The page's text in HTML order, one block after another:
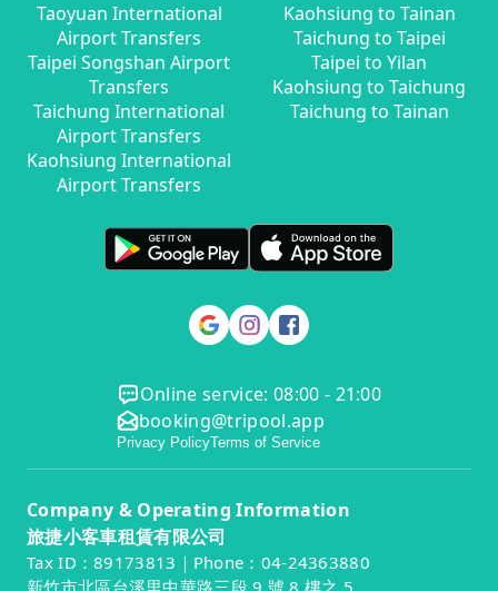
Taoyuan International
Airport Transfers
Taipei Songshan Airport
Transfers
Taichung International
Airport Transfers
Kaohsiung International
Airport Transfers
Kaohsiung to Tainan
Taichung to Taipei
Taipei to Yilan
Kaohsiung to Taichung
Taichung to Tainan
Online service: 08:00 - 21:00
booking@tripool.app
Privacy PolicyTerms of Service
Company & Operating Information
旅捷小客車租賃有限公司
Tax ID：89173813｜Phone：04-24363880